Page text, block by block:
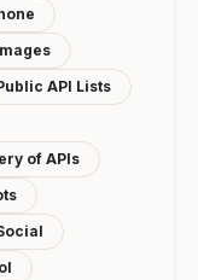
API Lists
of APIs